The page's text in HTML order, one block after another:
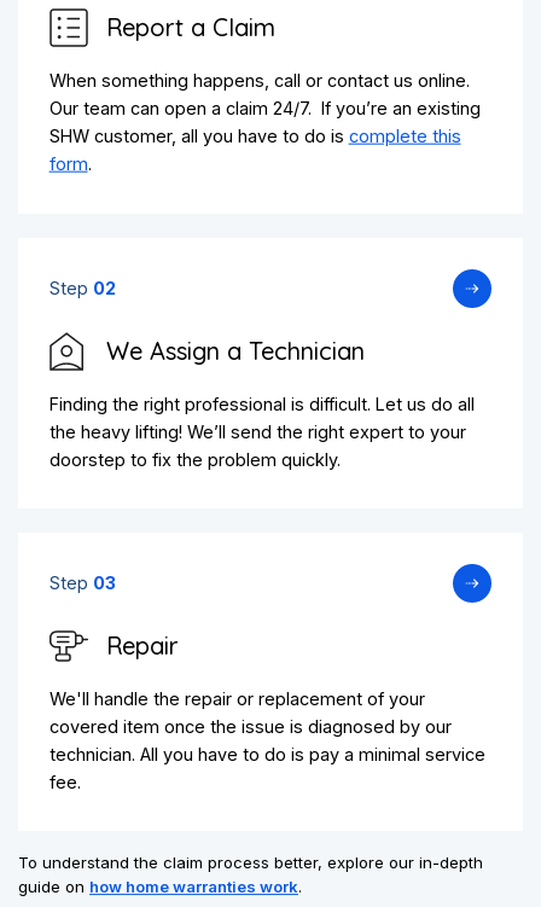
Report a Claim
When something happens, call or contact us online.
Our team can open a claim 24/7. If you’re an existing
SHW customer, all you have to do is complete this
form.
Step 02
We Assign a Technician
Finding the right professional is difficult. Let us do all
the heavy lifting! We’ll send the right expert to your
doorstep to fix the problem quickly.
Step 03
Repair
We'll handle the repair or replacement of your
covered item once the issue is diagnosed by our
technician. All you have to do is pay a minimal service
fee.
To understand the claim process better, explore our in-depth
guide on how home warranties work.